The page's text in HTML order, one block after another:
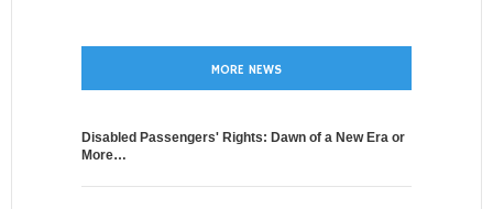
MORE NEWS
Disabled Passengers' Rights: Dawn of a New Era or
More…